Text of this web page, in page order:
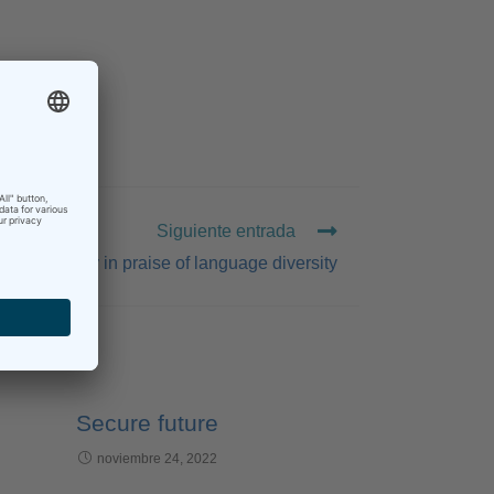
Siguiente entrada
A little poetry in praise of language diversity
Secure future
noviembre 24, 2022